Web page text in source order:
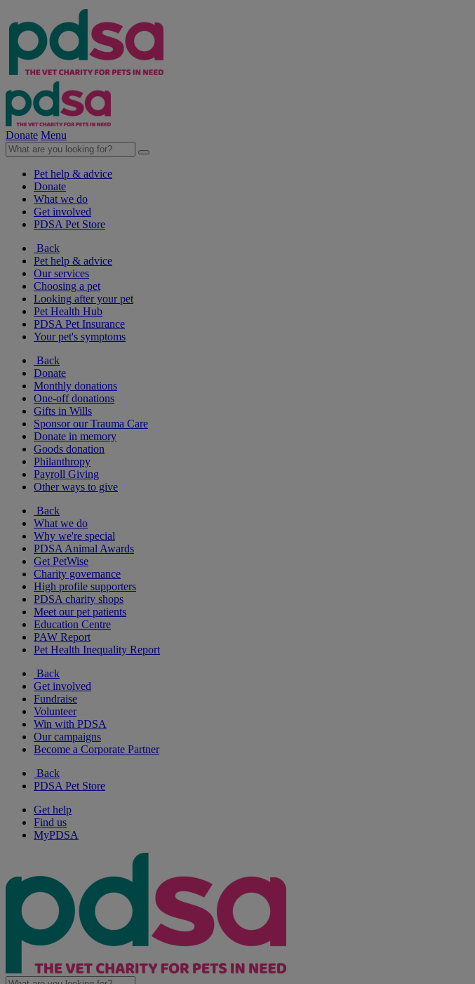
Donate Menu
Pet help & advice
Donate
What we do
Get involved
PDSA Pet Store
Back
Pet help & advice
Our services
Choosing a pet
Looking after your pet
Pet Health Hub
PDSA Pet Insurance
Your pet's symptoms
Back
Donate
Monthly donations
One-off donations
Gifts in Wills
Sponsor our Trauma Care
Donate in memory
Goods donation
Philanthropy
Payroll Giving
Other ways to give
Back
What we do
Why we're special
PDSA Animal Awards
Get PetWise
Charity governance
High profile supporters
PDSA charity shops
Meet our pet patients
Education Centre
PAW Report
Pet Health Inequality Report
Back
Get involved
Fundraise
Volunteer
Win with PDSA
Our campaigns
Become a Corporate Partner
Back
PDSA Pet Store
Get help
Find us
MyPDSA